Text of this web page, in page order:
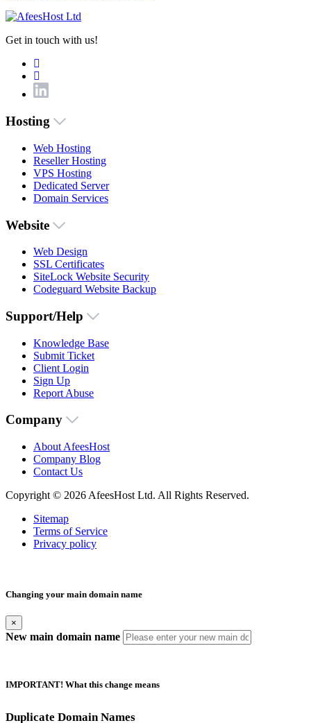
Get in touch with us!
Hosting
Web Hosting
Reseller Hosting
VPS Hosting
Dedicated Server
Domain Services
Website
Web Design
SSL Certificates
SiteLock Website Security
Codeguard Website Backup
Support/Help
Knowledge Base
Submit Ticket
Client Login
Sign Up
Report Abuse
Company
About AfeesHost
Company Blog
Contact Us
Copyright © 2026 AfeesHost Ltd. All Rights Reserved.
Sitemap
Terms of Service
Privacy policy
Changing your main domain name
×
New main domain name
IMPORTANT! What this change means
Duplicate Domain Names